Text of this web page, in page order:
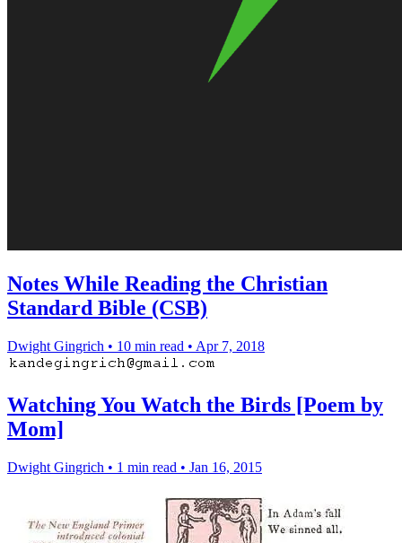
Notes While Reading the Christian
Standard Bible (CSB)
Dwight Gingrich • 10 min read • Apr 7, 2018
Watching You Watch the Birds [Poem by
Mom]
Dwight Gingrich • 1 min read • Jan 16, 2015